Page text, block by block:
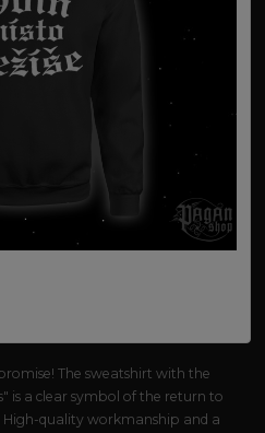
The sweatshirt with the
is a clear symbol of the return to
High-quality workmanship and a